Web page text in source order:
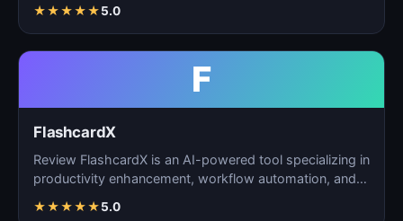
★★★★★5.0
F
FlashcardX
Review FlashcardX is an AI-powered tool specializing in
productivity enhancement, workflow automation, and
★★★★★5.0